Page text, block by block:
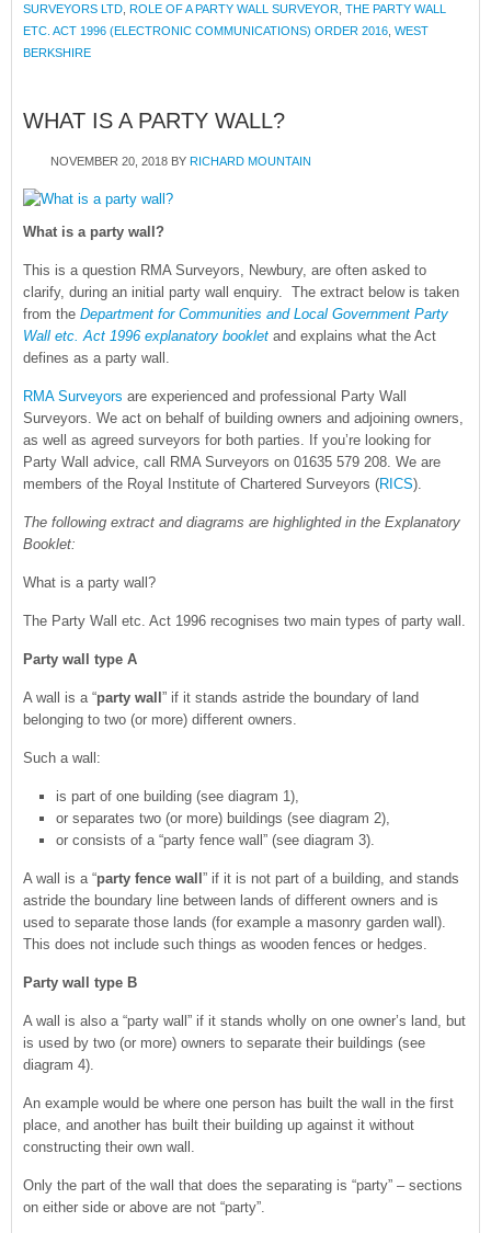
SURVEYORS LTD ROLE OF A PARTY WALL SURVEYOR THE PARTY WALL
ETC. ACT 1996 (ELECTRONIC COMMUNICATIONS) ORDER 2016 WEST
BERKSHIRE
WHAT IS A PARTY WALL?
NOVEMBER 20, 2018 BY RICHARD MOUNTAIN
What is a party wall?
This is a question RMA Surveyors, Newbury, are often asked to
clarify, during an initial party wall enquiry. The extract below is taken
from the Department for Communities and Local Government Party
Wall etc. Act 1996 explanatory booklet and explains what the Act
defines as a party wall.
RMA Surveyors are experienced and professional Party Wall
Surveyors. We act on behalf of building owners and adjoining owners,
as well as agreed surveyors for both parties. If you’re looking for
Party Wall advice, call RMA Surveyors on 01635 579 208. We are
members of the Royal Institute of Chartered Surveyors (RICS).
The following extract and diagrams are highlighted in the Explanatory
Booklet:
What is a party wall?
The Party Wall etc. Act 1996 recognises two main types of party wall.
Party wall type A
A wall is a “party wall ” if it stands astride the boundary of land
belonging to two (or more) different owners.
Such a wall:
is part of one building (see diagram 1),
or separates two (or more) buildings (see diagram 2),
or consists of a “party fence wall” (see diagram 3).
A wall is a “party fence wall ” if it is not part of a building, and stands
astride the boundary line between lands of different owners and is
used to separate those lands (for example a masonry garden wall).
This does not include such things as wooden fences or hedges.
Party wall type B
A wall is also a “party wall” if it stands wholly on one owner’s land, but
is used by two (or more) owners to separate their buildings (see
diagram 4).
An example would be where one person has built the wall in the first
place, and another has built their building up against it without
constructing their own wall.
Only the part of the wall that does the separating is “party” – sections
on either side or above are not “party”.